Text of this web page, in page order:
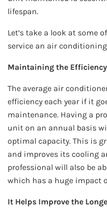
lifespan.
Let’s take a look at some
service an air
Maintaining the
The average air
efficiency each year if it
maintenance. Having a
unit on an annual basis
optimal capacity. This is
and improves its cooling
professional will also be
which has a huge impact
It Helps Improve the